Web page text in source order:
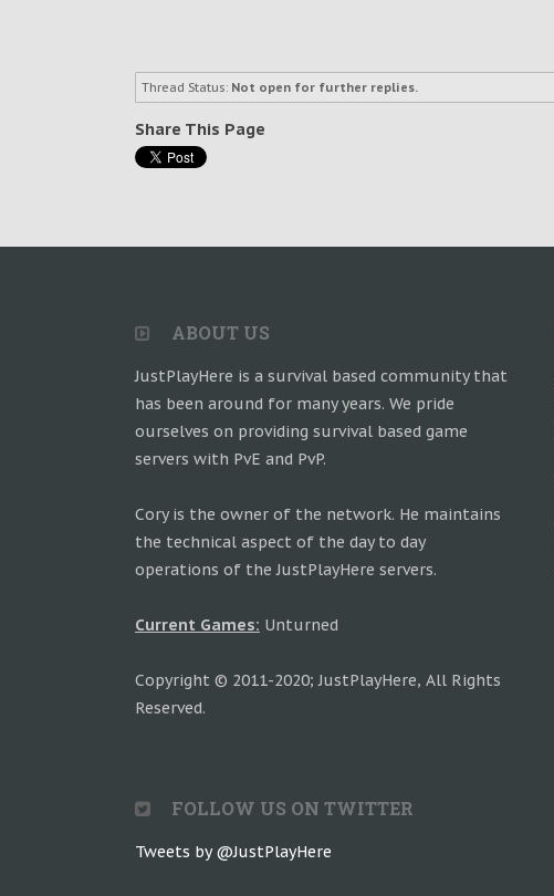
Thread Status: Not open for further replies.
Share This Page
ABOUT US
JustPlayHere is a survival based community that
has been around for many years. We pride
ourselves on providing survival based game
servers with PvE and PvP.
Cory is the owner of the network. He maintains
the technical aspect of the day to day
operations of the JustPlayHere servers.
Current Games: Unturned
Copyright © 2011-2020; JustPlayHere, All Rights
Reserved.
FOLLOW US ON TWITTER
Tweets by @JustPlayHere